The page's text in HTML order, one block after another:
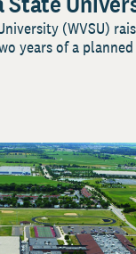
(WVSU)
years of a